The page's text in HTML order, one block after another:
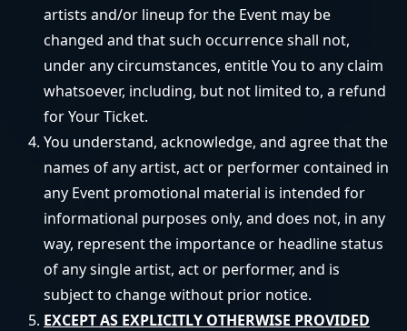
artists and/or lineup for the Event may be
changed and that such occurrence shall not,
under any circumstances, entitle You to any claim
whatsoever, including, but not limited to, a refund
for Your Ticket.
You understand, acknowledge, and agree that the
names of any artist, act or performer contained in
any Event promotional material is intended for
informational purposes only, and does not, in any
way, represent the importance or headline status
of any single artist, act or performer, and is
subject to change without prior notice.
EXCEPT AS EXPLICITLY OTHERWISE PROVIDED